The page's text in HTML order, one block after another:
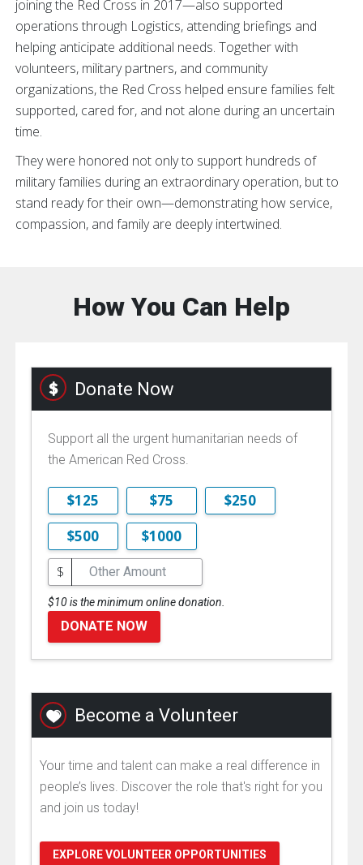
joining the Red Cross in 2017—also supported
operations through Logistics, attending briefings and
helping anticipate additional needs. Together with
volunteers, military partners, and community
organizations, the Red Cross helped ensure families felt
supported, cared for, and not alone during an uncertain
time.
They were honored not only to support hundreds of
military families during an extraordinary operation, but to
stand ready for their own—demonstrating how service,
compassion, and family are deeply intertwined.
How You Can Help
Donate Now
Support all the urgent humanitarian needs of
the American Red Cross.
$125 $75
$250
$500
$1000
$
$10 is the minimum online donation.
DONATE NOW
Become a Volunteer
Your time and talent can make a real difference in
people’s lives. Discover the role that's right for you
and join us today!
EXPLORE VOLUNTEER OPPORTUNITIES